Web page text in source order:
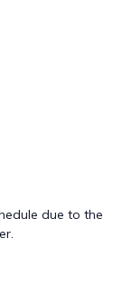
due to the